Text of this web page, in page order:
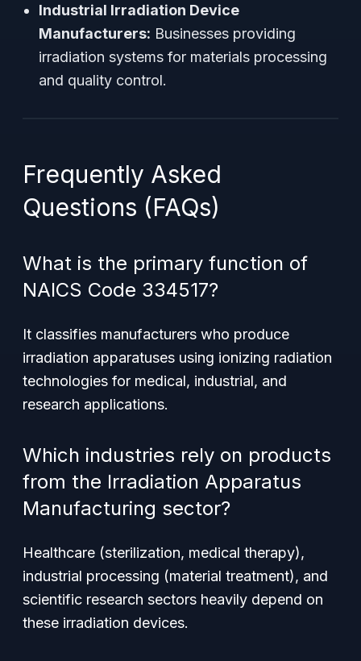
Industrial Irradiation Device
Manufacturers: Businesses providing
irradiation systems for materials processing
and quality control.
Frequently Asked
Questions (FAQs)
What is the primary function of
NAICS Code 334517?
It classifies manufacturers who produce
irradiation apparatuses using ionizing radiation
technologies for medical, industrial, and
research applications.
Which industries rely on products
from the Irradiation Apparatus
Manufacturing sector?
Healthcare (sterilization, medical therapy),
industrial processing (material treatment), and
scientific research sectors heavily depend on
these irradiation devices.